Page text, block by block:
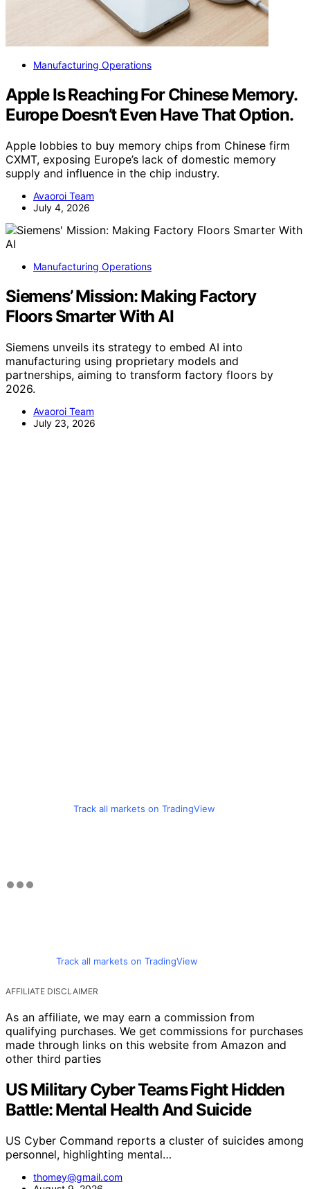
Manufacturing Operations
Apple Is Reaching For Chinese Memory.
Europe Doesn’t Even Have That Option.
Apple lobbies to buy memory chips from Chinese firm
CXMT, exposing Europe’s lack of domestic memory
supply and influence in the chip industry.
Avaoroi Team
July 4, 2026
Manufacturing Operations
Siemens’ Mission: Making Factory
Floors Smarter With AI
Siemens unveils its strategy to embed AI into
manufacturing using proprietary models and
partnerships, aiming to transform factory floors by
2026.
Avaoroi Team
July 23, 2026
Track all markets on TradingView
Track all markets on TradingView
AFFILIATE DISCLAIMER
As an affiliate, we may earn a commission from
qualifying purchases. We get commissions for purchases
made through links on this website from Amazon and
other third parties
US Military Cyber Teams Fight Hidden
Battle: Mental Health And Suicide
US Cyber Command reports a cluster of suicides among
personnel, highlighting mental…
thomey@gmail.com